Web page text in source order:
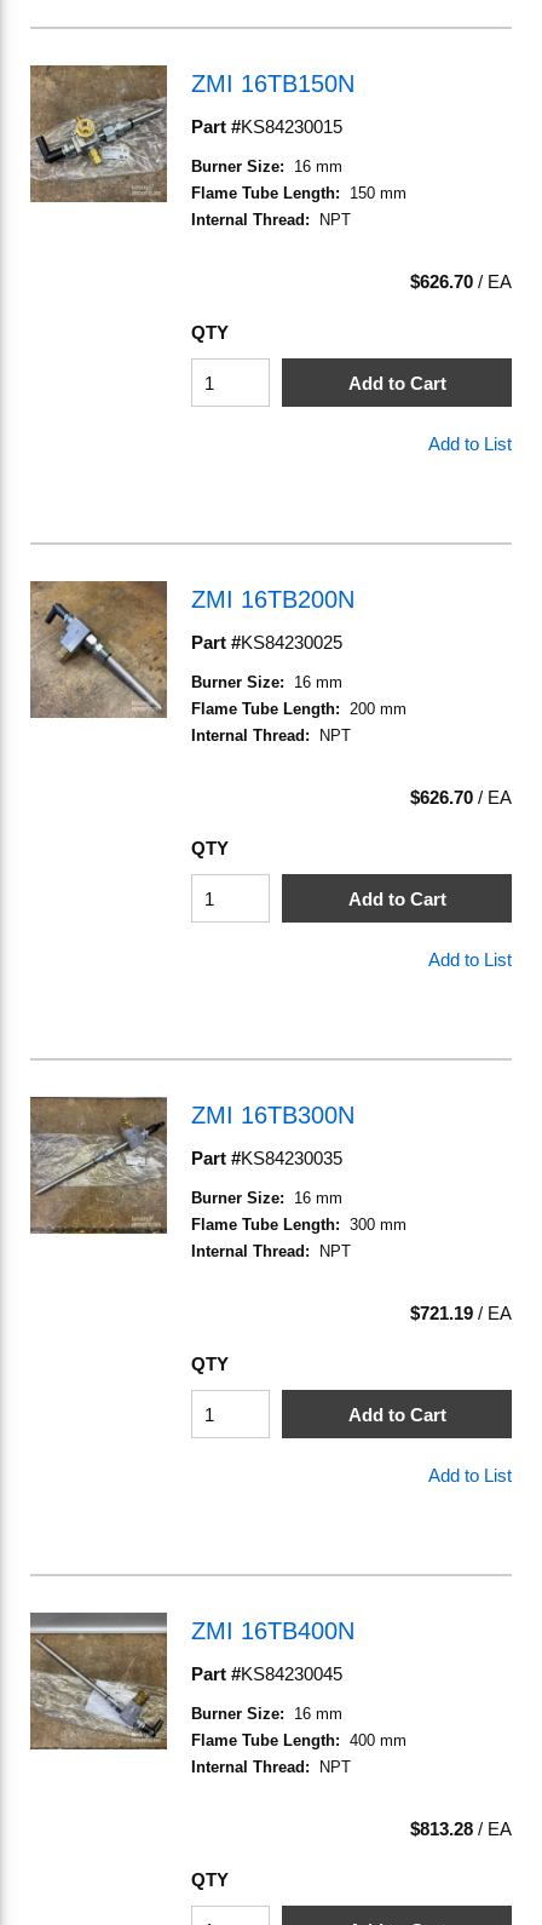
ZMI 16TB150N
Part #KS84230015
Burner Size:
16 mm
Flame Tube Length:
150 mm
Internal Thread : NPT
$626.70/ EA
QTY
Add to Cart
Add to List
ZMI 16TB200N
Part #KS84230025
Burner Size:
16 mm
Flame Tube Length: 200 mm
Internal Thread : NPT
$626.70/ EA
QTY
Add to Cart
Add to List
ZMI 16TB300N
Part #KS84230035
Burner Size:
16 mm
Flame Tube Length: 300 mm
Internal Thread : NPT
$721.19/ EA
QTY
Add to Cart
Add to List
ZMI 16TB400N
Part #KS84230045
Burner Size:
16 mm
Flame Tube Length: 400 mm
Internal Thread : NPT
$813.28/ EA
QTY